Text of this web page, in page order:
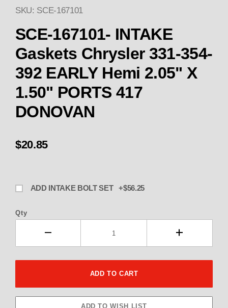
Thumbnail Filmstrip of SCE-
SKU: SCE-167101
SCE-167101- INTAKE
Gaskets Chrysler 331-354-
392 EARLY Hemi 2.05" X
1.50" PORTS 417
DONOVAN
$20.85
ADD INTAKE BOLT SET +$56.25
Qty